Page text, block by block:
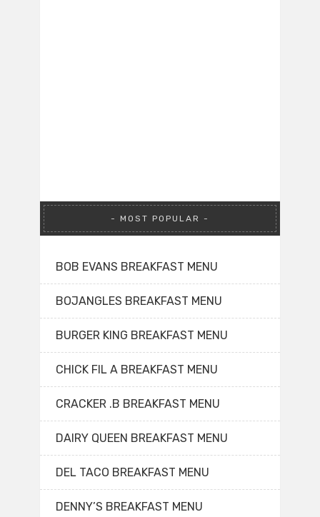
MOST POPULAR
BOB EVANS BREAKFAST MENU
BOJANGLES BREAKFAST MENU
BURGER KING BREAKFAST MENU
CHICK FIL A BREAKFAST MENU
CRACKER .B BREAKFAST MENU
DAIRY QUEEN BREAKFAST MENU
DEL TACO BREAKFAST MENU
DENNY’S BREAKFAST MENU